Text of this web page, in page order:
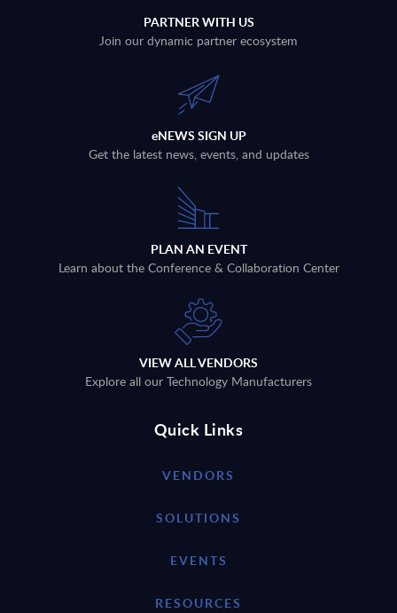
PARTNER WITH US
Join our dynamic partner ecosystem
eNEWS SIGN UP
Get the latest news, events, and updates
PLAN AN EVENT
Learn about the Conference & Collaboration Center
VIEW ALL VENDORS
Explore all our Technology Manufacturers
Quick Links
VENDORS
SOLUTIONS
EVENTS
RESOURCES